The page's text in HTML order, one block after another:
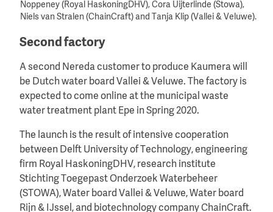
Noppeney (Royal HaskoningDHV), Cora Uijterlinde (Stowa),
Niels van Stralen (ChainCraft) and Tanja Klip (Vallei & Veluwe).
Second factory
A second Nereda customer to produce Kaumera will
be Dutch water board Vallei & Veluwe. The factory is
expected to come online at the municipal waste
water treatment plant Epe in Spring 2020.
The launch is the result of intensive cooperation
between Delft University of Technology, engineering
firm Royal HaskoningDHV, research institute
Stichting Toegepast Onderzoek Waterbeheer
(STOWA), Water board Vallei & Veluwe, Water board
Rijn & IJssel, and biotechnology company ChainCraft.